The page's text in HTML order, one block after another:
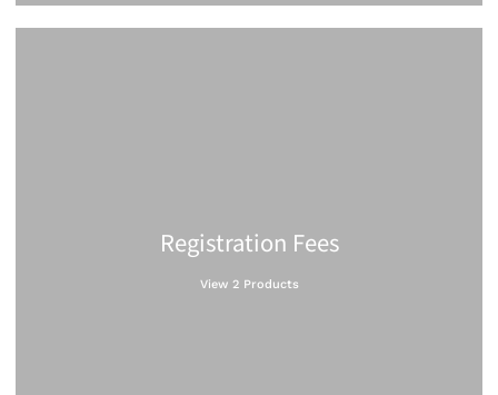
Registration Fees
View 2 Products